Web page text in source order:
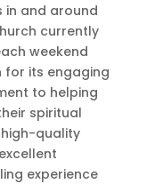
in and around
currently
weekend
for its engaging
to helping
spiritual
quality
experience